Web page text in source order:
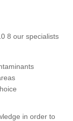
8 our specialists
in order to